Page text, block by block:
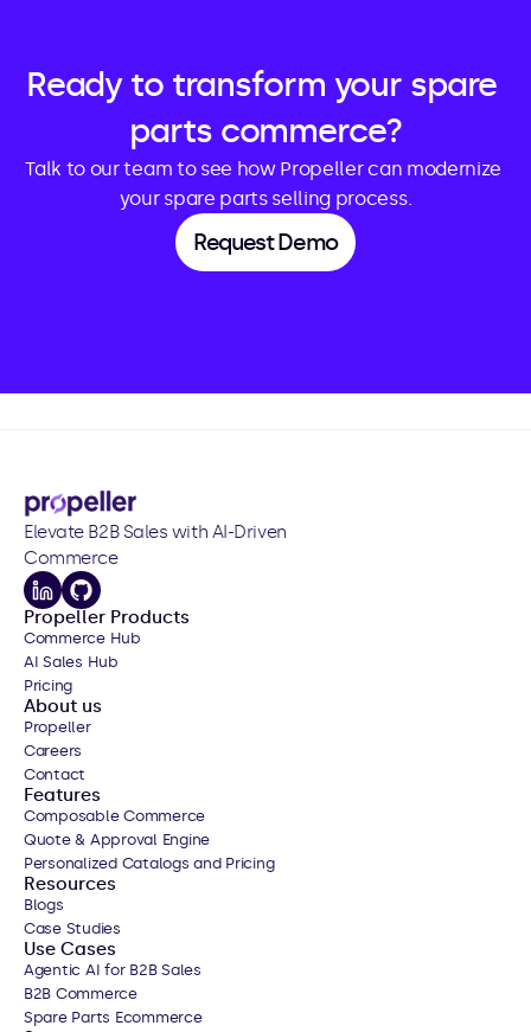
Ready to transform your spare
parts commerce?
Talk to our team to see how Propeller can modernize
your spare parts selling process.
Request Demo
Elevate B2B Sales with AI-Driven
Commerce
Propeller Products
Commerce Hub
AI Sales Hub
Pricing
About us
Propeller
Careers
Contact
Features
Composable Commerce
Quote & Approval Engine
Personalized Catalogs and Pricing
Resources
Blogs
Case Studies
Use Cases
Agentic AI for B2B Sales
B2B Commerce
Spare Parts Ecommerce